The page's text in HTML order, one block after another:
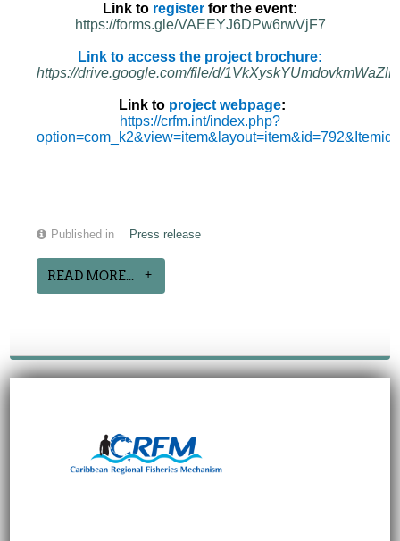
Link to register for the event:
https://forms.gle/VAEEYJ6DPw6rwVjF7
Link to access the project brochure:
https://drive.google.com/file/d/
Link to project webpage:
https://crfm.int/index.php?
Published in Press release
READ MORE...